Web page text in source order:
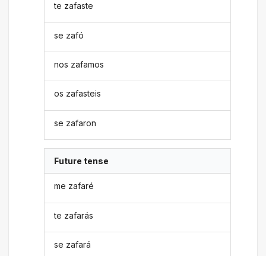
te zafaste
se zafó
nos zafamos
os zafasteis
se zafaron
Future tense
me zafaré
te zafarás
se zafará